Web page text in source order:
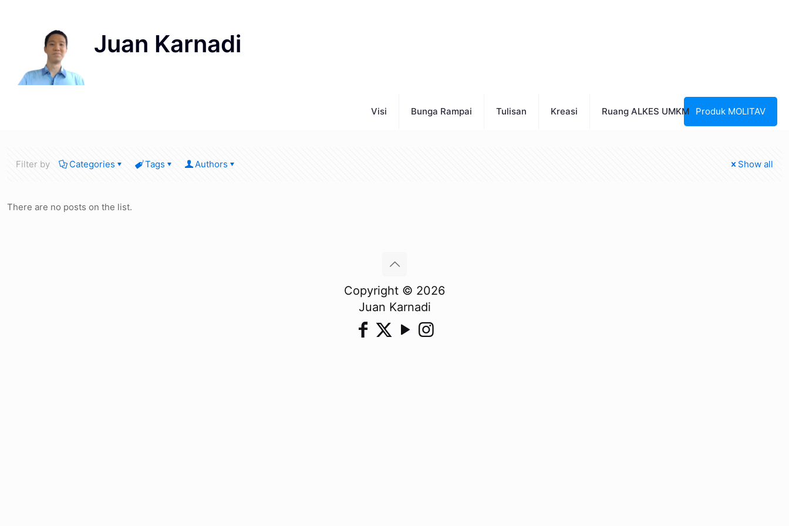
Visi Bunga Rampai Tulisan Kreasi Ruang ALKES UMKM Produk MOLITAV
Filter by Categories Tags Authors Show all
There are no posts on the list.
Copyright © 2026
Juan Karnadi